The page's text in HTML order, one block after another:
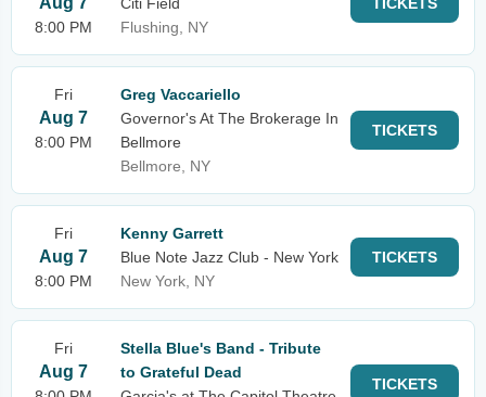
8:00 PM
Flushing, NY
Fri
Aug 7
8:00 PM
Greg Vaccariello
Governor's At The Brokerage In
Bellmore
Bellmore, NY
TICKETS
Fri
Aug 7
8:00 PM
Kenny Garrett
Blue Note Jazz Club - New York
New York, NY
TICKETS
Fri
Aug 7
Stella Blue's Band - Tribute
to Grateful Dead
TICKETS